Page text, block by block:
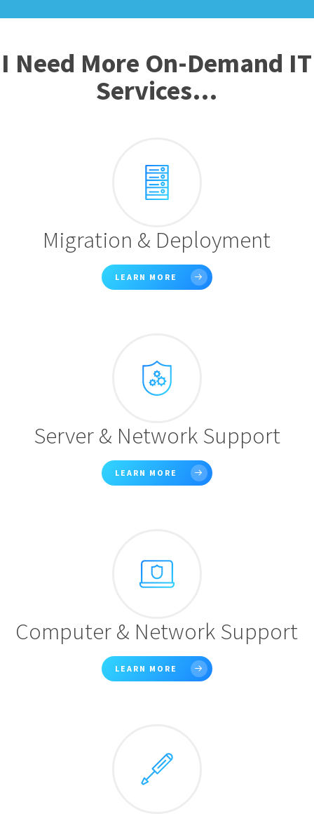
I Need More On-Demand IT
Services…
Migration & Deployment
LEARN MORE
Server & Network Support
LEARN MORE
Computer & Network Support
LEARN MORE